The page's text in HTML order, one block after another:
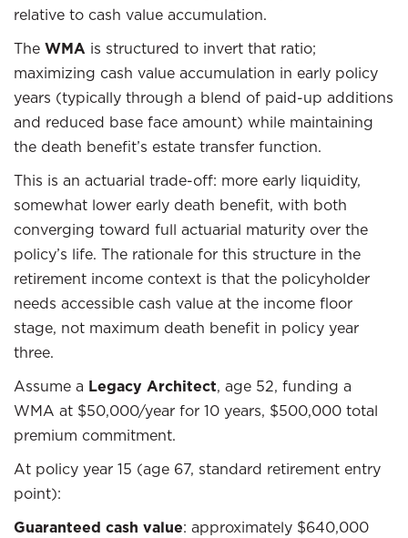
relative to cash value accumulation.
The WMA is structured to invert that ratio;
maximizing cash value accumulation in early policy
years (typically through a blend of paid-up additions
and reduced base face amount) while maintaining
the death benefit’s estate transfer function.
This is an actuarial trade-off: more early liquidity,
somewhat lower early death benefit, with both
converging toward full actuarial maturity over the
policy’s life. The rationale for this structure in the
retirement income context is that the policyholder
needs accessible cash value at the income floor
stage, not maximum death benefit in policy year
three.
Assume a Legacy Architect, age 52, funding a
WMA at $50,000/year for 10 years, $500,000 total
premium commitment.
At policy year 15 (age 67, standard retirement entry
point):
Guaranteed cash value: approximately $640,000